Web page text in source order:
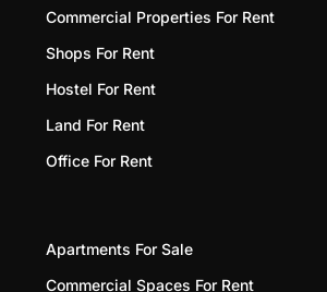
Commercial Properties For Rent
Shops For Rent
Hostel For Rent
Land For Rent
Office For Rent
Apartments For Sale
Commercial Spaces For Rent